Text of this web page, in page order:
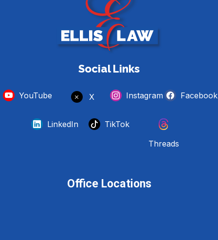
Social Links
YouTube X Instagram Facebook
LinkedIn
TikTok
Threads
Office Locations